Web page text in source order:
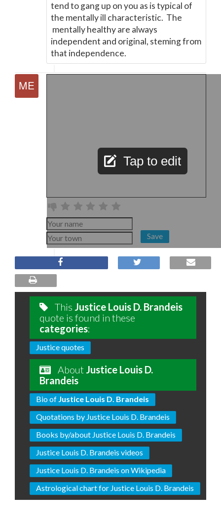
tend to gang up on you as is typical of
the mentally ill characteristic. The
mentally healthy are always
independent and original, steming from
that independence.
Tap to edit
Save
This Justice Louis D. Brandeis
quote is found in these
categories:
Justice quotes
About Justice Louis D.
Brandeis
Bio of Justice Louis D. Brandeis
Quotations by Justice Louis D. Brandeis
Books by/about Justice Louis D. Brandeis
Justice Louis D. Brandeis videos
Justice Louis D. Brandeis on Wikipedia
Astrological chart for Justice Louis D. Brandeis